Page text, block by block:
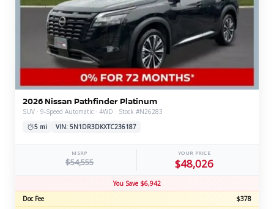
2026 Nissan Pathfinder Platinum
SUV · 9-Speed Automatic · 4WD · Stock #N26283
5 mi
VIN: 5N1DR3DKXTC236187
MSRP
$54,555
YOUR PRICE
$48,026
You Save $6,942
Doc Fee
$378